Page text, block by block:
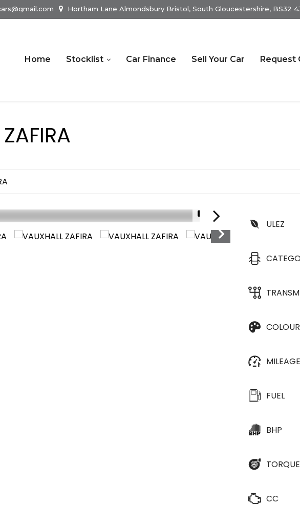
Hortham Lane Almondsbury Bristol, South Gloucestershire, BS32
Home Stocklist Car Finance Sell Your Car Request
ZAFIRA
1/19
ULEZ
COLOUR
MILEAGE
FUEL
BHP
TORQUE
CC